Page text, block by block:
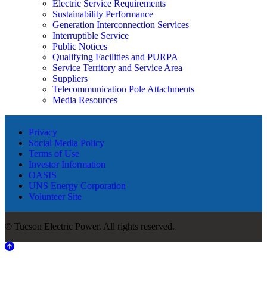
Electric Service Requirements
Sustainability Performance
Generation Interconnection Services
Interruptible Service
Public Notices
Qualifying Facilities and PURPA
Service Territory and Service Area
Suppliers
Telecommunication Pole Attachments
Media Resources
Privacy
Social Media Policy
Terms of Use
Investor Information
OASIS
UNS Energy Corporation
Volunteer Site
© Tucson Electric Power. All rights reserved.